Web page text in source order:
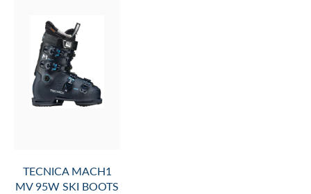
TECNICA MACH1
MV 95W SKI BOOTS